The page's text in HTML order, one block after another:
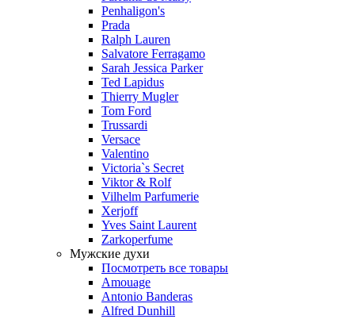
Penhaligon's
Prada
Ralph Lauren
Salvatore Ferragamo
Sarah Jessica Parker
Ted Lapidus
Thierry Mugler
Tom Ford
Trussardi
Versace
Valentino
Victoria`s Secret
Viktor & Rolf
Vilhelm Parfumerie
Xerjoff
Yves Saint Laurent
Zarkoperfume
Мужские духи
Посмотреть все товары
Amouage
Antonio Banderas
Alfred Dunhill